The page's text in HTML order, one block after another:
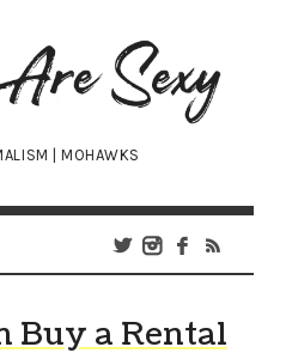
| MOHAWKS
Buy a Rental